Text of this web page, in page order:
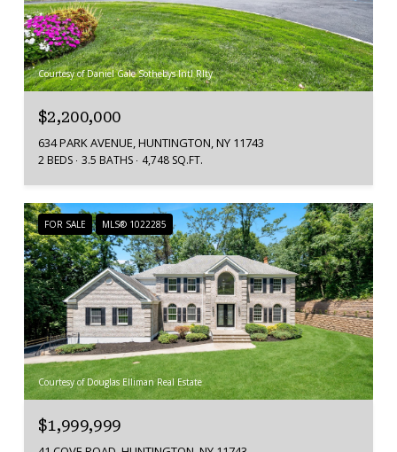
Courtesy of Daniel Gale Sothebys Intl Rlty
$2,200,000
634 PARK AVENUE, HUNTINGTON, NY 11743
2 BEDS 3.5 BATHS 4,748 SQ.FT.
FOR SALE MLS® 1022285
Courtesy of Douglas Elliman Real Estate
$1,999,999